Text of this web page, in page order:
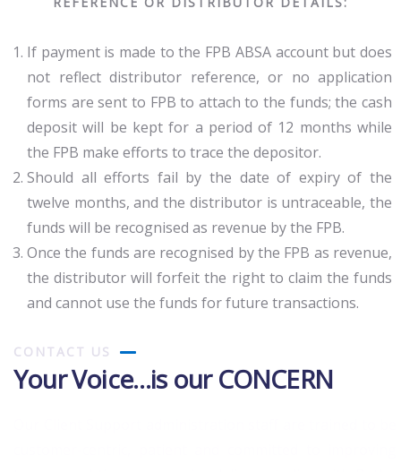
If payment is made to the FPB ABSA account but does
not reflect distributor reference, or no application
forms are sent to FPB to attach to the funds; the cash
deposit will be kept for a period of 12 months while
the FPB make efforts to trace the depositor.
Should all efforts fail by the date of expiry of the
twelve months, and the distributor is untraceable, the
funds will be recognised as revenue by the FPB.
Once the funds are recognised by the FPB as revenue,
the distributor will forfeit the right to claim the funds
and cannot use the funds for future transactions.
CONTACT US
Your Voice…is our CONCERN